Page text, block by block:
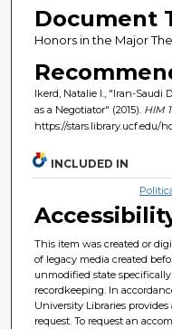
Document
Honors in the Major
Ikerd, Natalie I., "Iran-Saudi
as a Negotiator" (2015). HIM
https://stars.library.ucf.edu/
INCLUDED IN
This item was created or
of legacy media created
unmodified state
recordkeeping. In
University Libraries
request. To request an